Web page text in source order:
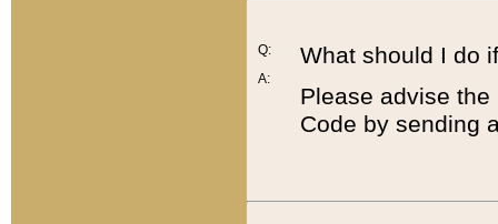
Q:
A:
What should I do
Please advise
Code by sending